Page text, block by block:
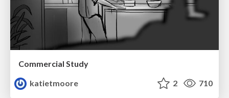
Commercial Study
katietmoore
2 710